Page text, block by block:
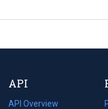
API
API Overview